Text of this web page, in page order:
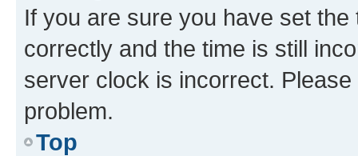
If you are sure you have set
correctly and the time is still
server clock is incorrect.
problem.
Top